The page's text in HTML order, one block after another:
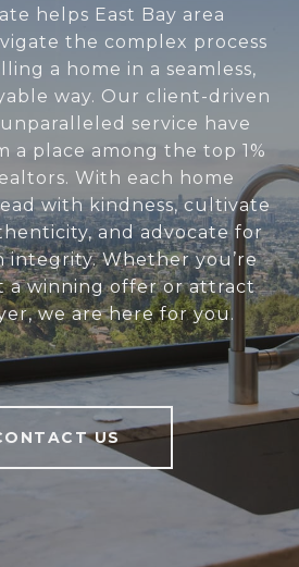
helps East Bay area
the complex process
a home in a seamless,
way. Our client-driven
service have
a place among the top 1%
With each home
with kindness, cultivate
and advocate for
integrity. Whether you’re
a winning offer or attract
we are here for you.
US